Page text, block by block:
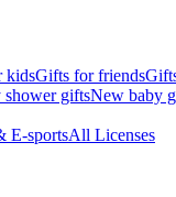
kidsGifts for friends
shower giftsNew baby
E-sportsAll Licenses